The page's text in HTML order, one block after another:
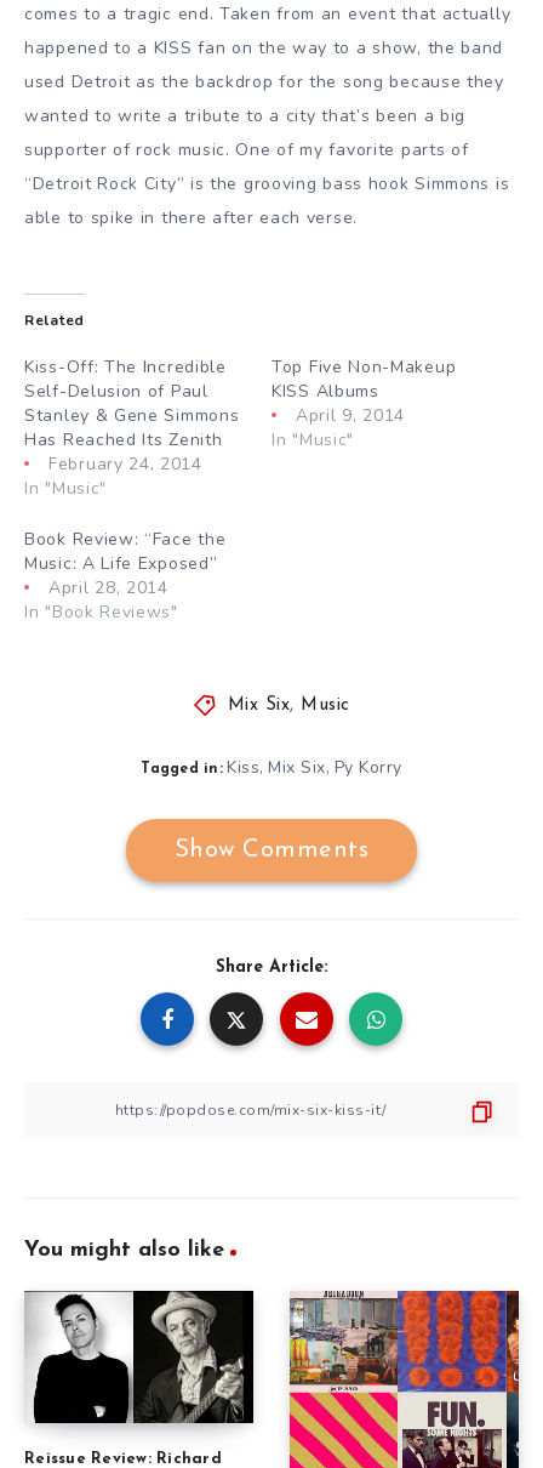
comes to a tragic end. Taken from an event that actually
happened to a KISS fan on the way to a show, the band
used Detroit as the backdrop for the song because they
wanted to write a tribute to a city that’s been a big
supporter of rock music. One of my favorite parts of
“Detroit Rock City” is the grooving bass hook Simmons is
able to spike in there after each verse.
Related
Kiss-Off: The Incredible
Self-Delusion of Paul
Stanley & Gene Simmons
Has Reached Its Zenith
February 24, 2014
In "Music"
Top Five Non-Makeup
KISS Albums
April 9, 2014
In "Music"
Book Review: “Face the
Music: A Life Exposed”
April 28, 2014
In "Book Reviews"
Mix Six, Music
Tagged in: Kiss,Mix Six, Py Korry
Show Comments
Share Article:
You might also like
Reissue Review: Richard